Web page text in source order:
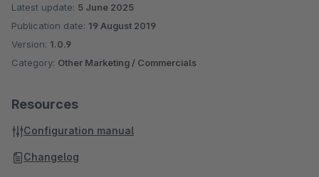
Latest update: 5 June 2025
Publication date: 19 August 2019
Version: 1.0.9
Category: Other Marketing / Commercials
Resources
Configuration manual
Changelog